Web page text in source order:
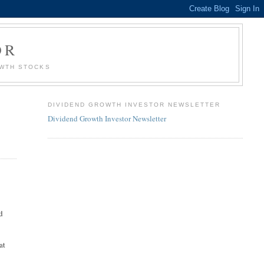
STOCKS
DIVIDEND GROWTH INVESTOR NEWSLETTER
Dividend Growth Investor Newsletter